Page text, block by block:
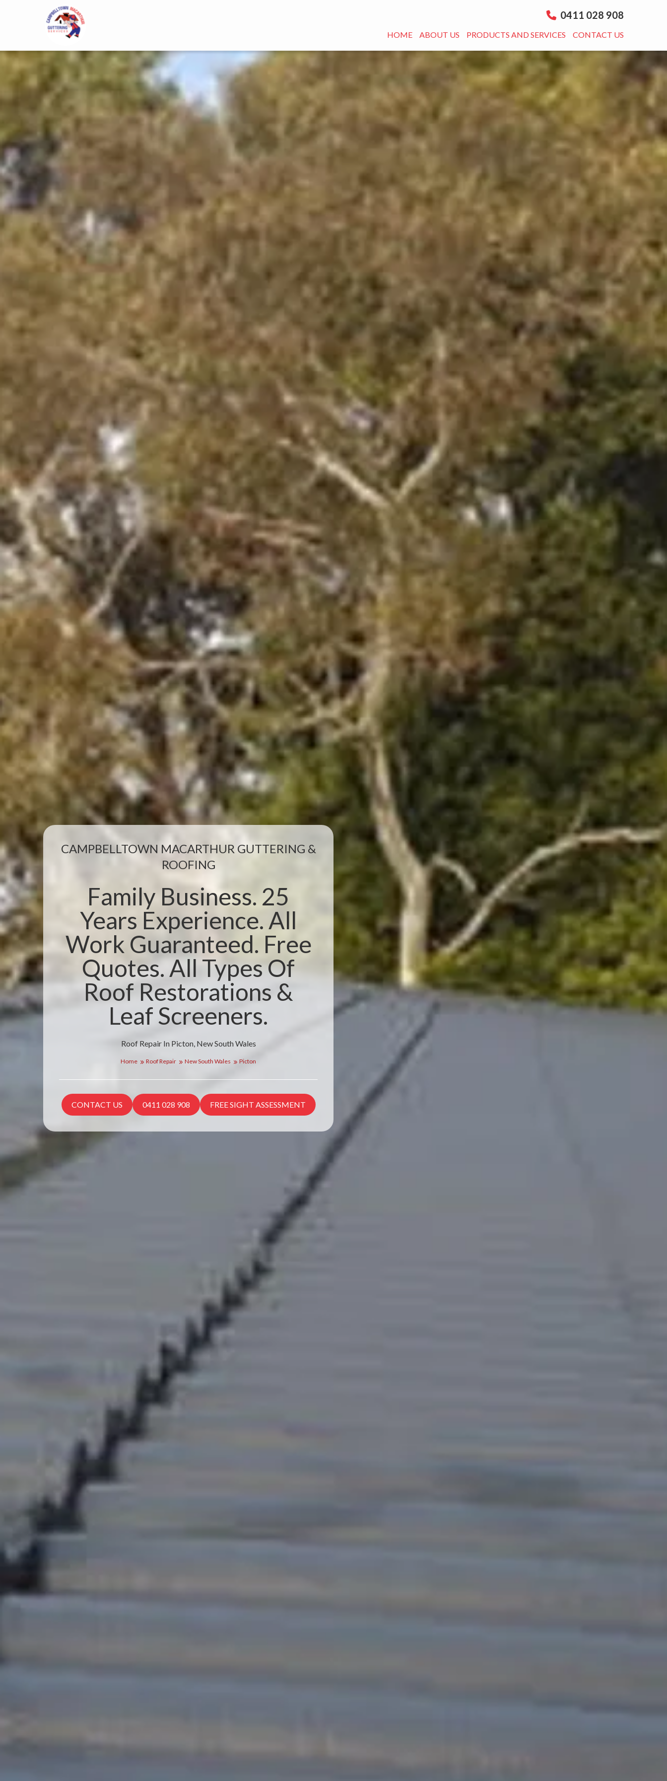
0411 028 908
HOME ABOUT US PRODUCTS AND SERVICES CONTACT US
Roof Repair In Picton, New South Wales
CAMPBELLTOWN MACARTHUR GUTTERING &
ROOFING
Family Business. 25
Years Experience. All
Work Guaranteed. Free
Quotes. All Types Of
Roof Restorations &
Leaf Screeners.
Home Roof Repair New South Wales Picton
CONTACT US 0411 028 908 FREE SIGHT ASSESSMENT